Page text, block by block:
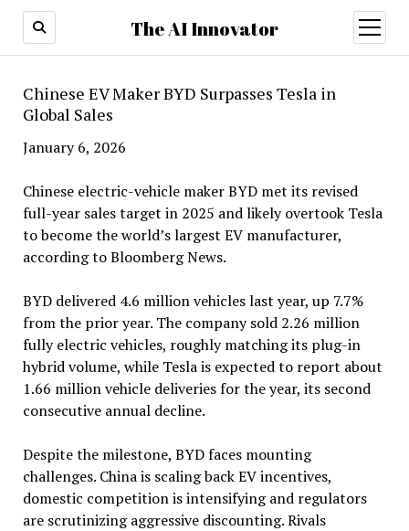
The AI Innovator
open
menu
Chinese EV Maker BYD Surpasses Tesla in
Global Sales
January 6, 2026
Chinese electric-vehicle maker BYD met its revised
full-year sales target in 2025 and likely overtook Tesla
to become the world’s largest EV manufacturer,
according to Bloomberg News.
BYD delivered 4.6 million vehicles last year, up 7.7%
from the prior year. The company sold 2.26 million
fully electric vehicles, roughly matching its plug-in
hybrid volume, while Tesla is expected to report about
1.66 million vehicle deliveries for the year, its second
consecutive annual decline.
Despite the milestone, BYD faces mounting
challenges. China is scaling back EV incentives,
domestic competition is intensifying and regulators
are scrutinizing aggressive discounting. Rivals